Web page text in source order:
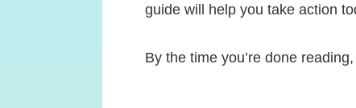
guide will help you take action
By the time you’re done